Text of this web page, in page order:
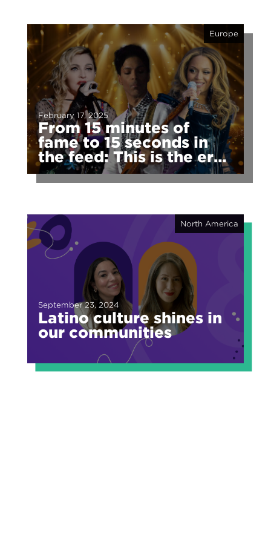
From 15 minutes of
fame to 15 seconds in
the feed: This is the era
of fragmented fame
February 17, 2025
Europe
Latino culture shines in
our communities
September 23, 2024
North America